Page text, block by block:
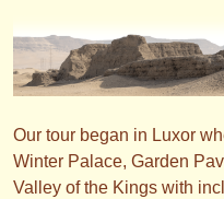
Our tour began in Luxor
Winter Palace, Garden
Valley of the Kings with